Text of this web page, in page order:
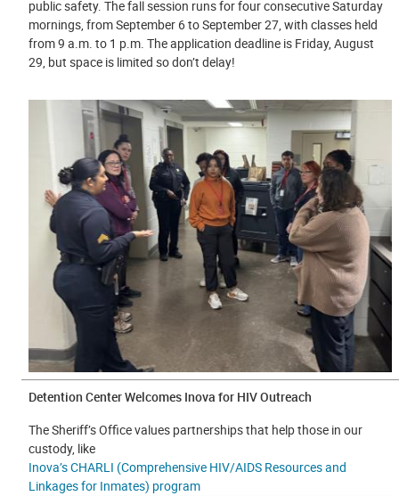
public safety. The fall session runs for four consecutive Saturday
mornings, from September 6 to September 27, with classes held
from 9 a.m. to 1 p.m. The application deadline is Friday, August
29, but space is limited so don’t delay!
Detention Center Welcomes Inova for HIV Outreach
The Sheriff’s Office values partnerships that help those in our
custody, like
Inova’s CHARLI (Comprehensive HIV/AIDS Resources and
Linkages for Inmates) program